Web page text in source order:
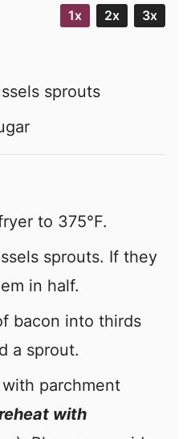
1x 2x 3x
sprouts
to 375°F.
sprouts. If they
in half.
bacon into thirds
a sprout.
parchment
with